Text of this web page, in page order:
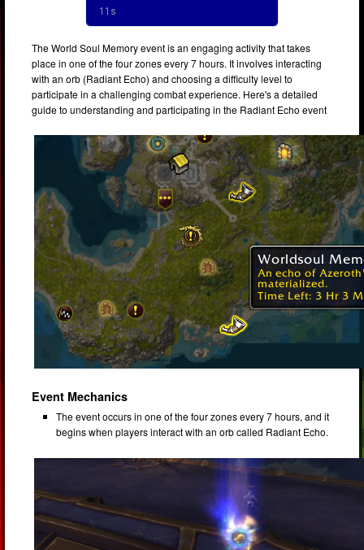
The World Soul Memory event is an engaging activity that takes
place in one of the four zones every 7 hours. It involves interacting
with an orb (Radiant Echo) and choosing a difficulty level to
participate in a challenging combat experience. Here's a detailed
guide to understanding and participating in the Radiant Echo event
Event Mechanics
The event occurs in one of the four zones every 7 hours, and it
begins when players interact with an orb called Radiant Echo.